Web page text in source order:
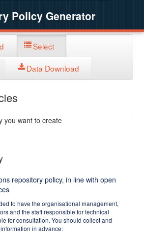
Policy Generator
Select
Data Download
you want to create
repository policy, in line with open
to have the organisational management,
and the staff responsible for technical
for consultation. You should collect and
in advance: